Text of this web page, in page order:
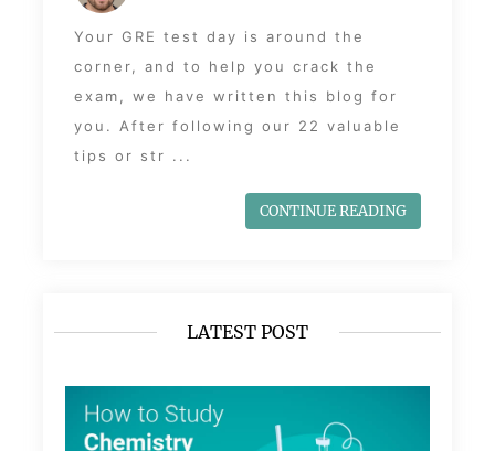
Your GRE test day is around the
corner, and to help you crack the
exam, we have written this blog for
you. After following our 22 valuable
tips or str ...
CONTINUE READING
LATEST POST